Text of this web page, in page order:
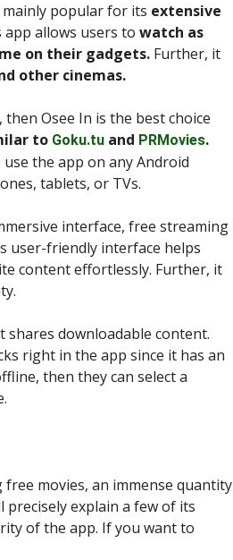
mainly popular for its extensive
app allows users to watch as
on their gadgets. Further, it
other cinemas.
Osee In is the best choice
to Goku.tu and PRMovies.
the app on any Android
tablets, or TVs.
interface, free streaming
user-friendly interface helps
content effortlessly. Further, it
downloadable content.
right in the app since it has an
then they can select a
movies, an immense quantity
explain a few of its
of the app. If you want to